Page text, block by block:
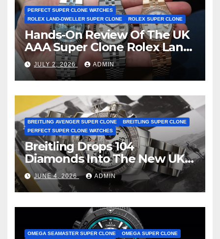
PERFECT SUPER CLONE WATCHES
ROLEX LAND-DWELLER SUPER CLONE
ROLEX SUPER CLONE
Hands-On Review Of The UK
AAA Super Clone Rolex Land-
Dweller Watches
JULY 2, 2026 ADMIN
BREITLING AVENGER SUPER CLONE
BREITLING SUPER CLONE
PERFECT SUPER CLONE WATCHES
Breitling Drops 104
Diamonds Into The New UK
Cheap Super Clone Breitling
Avenger B01 Watches
JUNE 4, 2026 ADMIN
OMEGA SEAMASTER SUPER CLONE
OMEGA SUPER CLONE